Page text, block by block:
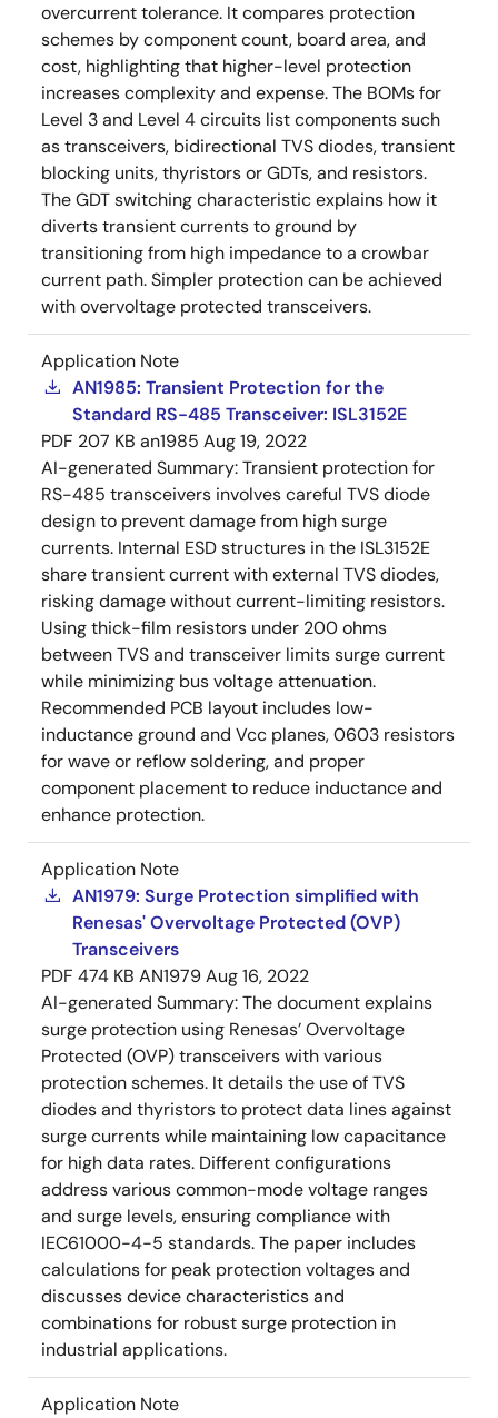
overcurrent tolerance. It compares protection
schemes by component count, board area, and
cost, highlighting that higher-level protection
increases complexity and expense. The BOMs for
Level 3 and Level 4 circuits list components such
as transceivers, bidirectional TVS diodes, transient
blocking units, thyristors or GDTs, and resistors.
The GDT switching characteristic explains how it
diverts transient currents to ground by
transitioning from high impedance to a crowbar
current path. Simpler protection can be achieved
with overvoltage protected transceivers.
Application Note
AN1985: Transient Protection for the
Standard RS-485 Transceiver: ISL3152E
PDF 207 KB an1985 Aug 19, 2022
AI-generated Summary:Transient protection for
RS-485 transceivers involves careful TVS diode
design to prevent damage from high surge
currents. Internal ESD structures in the ISL3152E
share transient current with external TVS diodes,
risking damage without current-limiting resistors.
Using thick-film resistors under 200 ohms
between TVS and transceiver limits surge current
while minimizing bus voltage attenuation.
Recommended PCB layout includes low-
inductance ground and Vcc planes, 0603 resistors
for wave or reflow soldering, and proper
component placement to reduce inductance and
enhance protection.
Application Note
AN1979: Surge Protection simplified with
Renesas' Overvoltage Protected (OVP)
Transceivers
PDF 474 KB AN1979Aug 16, 2022
AI-generated Summary:The document explains
surge protection using Renesas’ Overvoltage
Protected (OVP) transceivers with various
protection schemes. It details the use of TVS
diodes and thyristors to protect data lines against
surge currents while maintaining low capacitance
for high data rates. Different configurations
address various common-mode voltage ranges
and surge levels, ensuring compliance with
IEC61000-4-5 standards. The paper includes
calculations for peak protection voltages and
discusses device characteristics and
combinations for robust surge protection in
industrial applications.
Application Note